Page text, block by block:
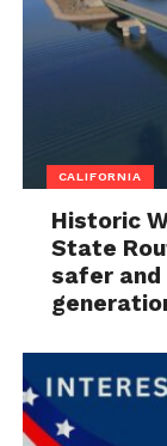
CALIFORNIA
Historic
State
safer